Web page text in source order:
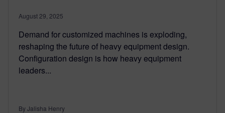
August 29, 2025
Demand for customized machines is exploding,
reshaping the future of heavy equipment design.
Configuration design is how heavy equipment
leaders...
By Jalisha Henry